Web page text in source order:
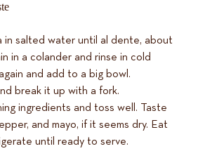
in salted water until al dente, about
in a colander and rinse in cold
and add to a big bowl.
break it up with a fork.
ingredients and toss well. Taste
and mayo, if it seems dry. Eat
until ready to serve.